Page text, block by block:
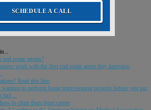
SCHEDULE A CALL
estate agents?
work with the first real estate agent they interview,
Read this first
to perform home improvement projects before you put
to clean them from carpet